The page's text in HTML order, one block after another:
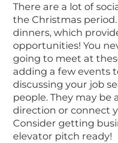
There are a lot of
the Christmas
dinners, which
opportunities! You
going to meet at
adding a few events
discussing your job
people. They may
direction or connect
Consider getting
elevator pitch ready!